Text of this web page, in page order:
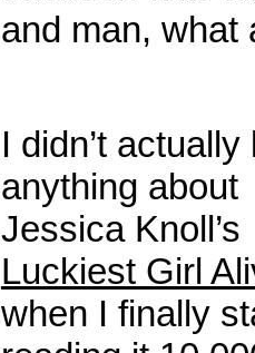
and man, what
I didn’t actually
anything about
Jessica Knoll’s
Luckiest Girl
when I finally